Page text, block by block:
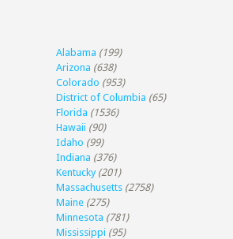
Alabama (199)
Arizona (638)
Colorado (953)
District of Columbia (65)
Florida (1536)
Hawaii (90)
Idaho (99)
Indiana (376)
Kentucky (201)
Massachusetts (2758)
Maine (275)
Minnesota (781)
Mississippi (95)